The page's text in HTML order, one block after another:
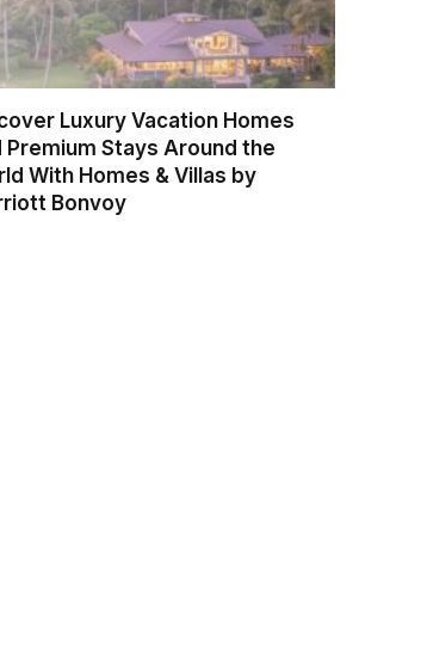
Luxury Vacation Homes
Premium Stays Around the
With Homes & Villas by
Bonvoy